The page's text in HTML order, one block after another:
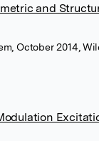
and
October 2014,